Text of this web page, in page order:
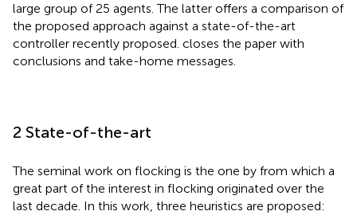
large group of 25 agents. The latter offers a comparison of
the proposed approach against a state-of-the-art
controller recently proposed. closes the paper with
conclusions and take-home messages.
2 State-of-the-art
The seminal work on flocking is the one by from which a
great part of the interest in flocking originated over the
last decade. In this work, three heuristics are proposed: